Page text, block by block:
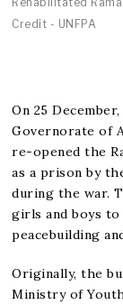
Credit - UNFPA
On 25
Governorate of
re-opened the
as a prison by
during the war.
girls and boys
peacebuilding
Originally, the
Ministry of